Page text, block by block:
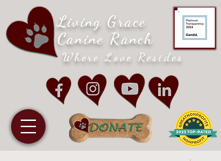
Living Grace
Canine Ranch
Where Love Resides